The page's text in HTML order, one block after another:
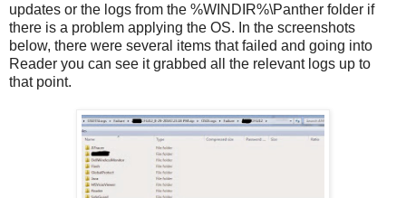
updates or the logs from the %WINDIR%\Panther folder if
there is a problem applying the OS. In the screenshots
below, there were several items that failed and going into
Reader you can see it grabbed all the relevant logs up to
that point.